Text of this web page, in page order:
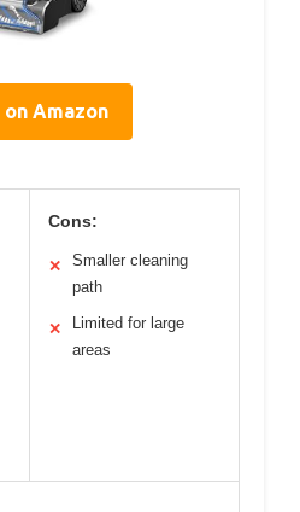
Amazon
Cons:
✕
Smaller cleaning
path
✕
Limited for large
areas